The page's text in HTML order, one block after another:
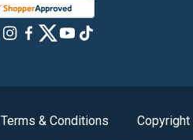
Terms & Conditions Copyright